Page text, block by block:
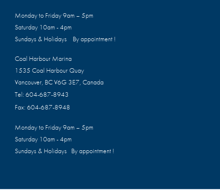
Monday to Friday 9am – 5pm
Saturday 10am - 4pm
Sundays & Holidays By appointment !
Coal Harbour Marina
1535 Coal Harbour Quay
Vancouver, BC V6G 3E7, Canada
Tel: 604-687-8943
Fax: 604-687-8948
Monday to Friday 9am – 5pm
Saturday 10am - 4pm
Sundays & Holidays By appointment !